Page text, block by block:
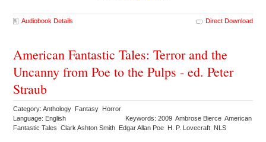
Audiobook Details Direct Download
American Fantastic Tales: Terror and the
Uncanny from Poe to the Pulps - ed. Peter
Straub
Category: Anthology Fantasy Horror
Language: English
Keywords: 2009 Ambrose Bierce American
Fantastic Tales Clark Ashton Smith Edgar Allan Poe H. P. Lovecraft NLS